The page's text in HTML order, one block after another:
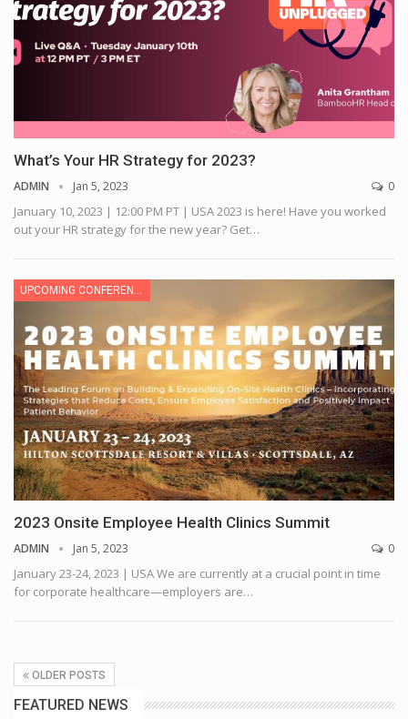
What’s Your HR Strategy for 2023?
ADMIN Jan 5, 2023 0
January 10, 2023 | 12:00 PM PT | USA2023 is here! Have you worked
out your HR strategy for the new year? Get…
UPCOMING CONFERENCE
2023 Onsite Employee Health Clinics Summit
ADMIN Jan 5, 2023 0
January 23-24, 2023 | USAWe are currently at a crucial point in time
for corporate healthcare—employers are…
OLDER POSTS
FEATURED NEWS